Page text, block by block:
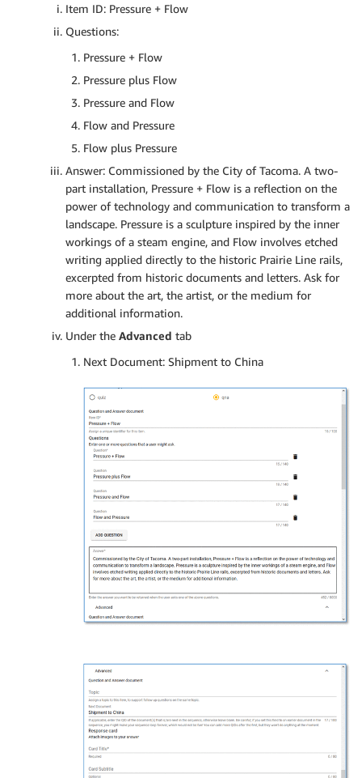
Item ID: Pressure + Flow
Questions:
Pressure + Flow
Pressure plus Flow
Pressure and Flow
Flow and Pressure
Flow plus Pressure
Answer: Commissioned by the City of Tacoma. A two-
part installation, Pressure + Flow is a reflection on the
power of technology and communication to transform a
landscape. Pressure is a sculpture inspired by the inner
workings of a steam engine, and Flow involves etched
writing applied directly to the historic Prairie Line rails,
excerpted from historic documents and letters. Ask for
more about the art, the artist, or the medium for
additional information.
Under the Advanced tab
Next Document: Shipment to China